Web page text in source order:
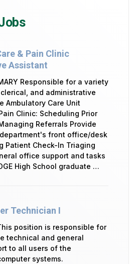
& Pain Clinic
Assistant
Responsible for a variety
and administrative
Ambulatory Care Unit
Clinic: Scheduling Prior
Referrals Provide
front office/desk
Patient Check-In Triaging
office support and tasks
High School graduate …
Technician I
position is responsible for
technical and general
to all users of the
systems.